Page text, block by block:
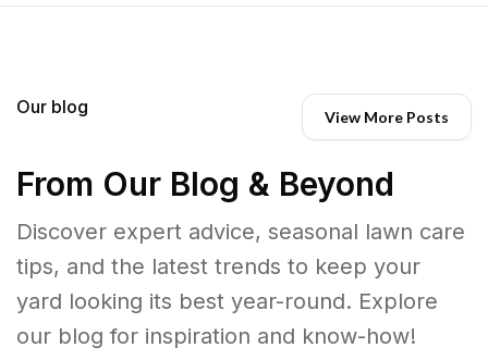
Our blog View More Posts
From Our Blog & Beyond
Discover expert advice, seasonal lawn care
tips, and the latest trends to keep your
yard looking its best year-round. Explore
our blog for inspiration and know-how!